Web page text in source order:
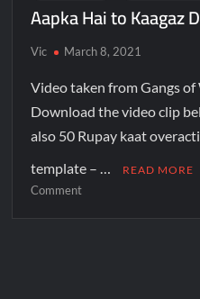
Aapka Hai to Kaagaz
Vic March 8, 2021
Video taken from Gangs of
Download the video clip
also 50 Rupay kaat
template – …
READ MORE
Comment